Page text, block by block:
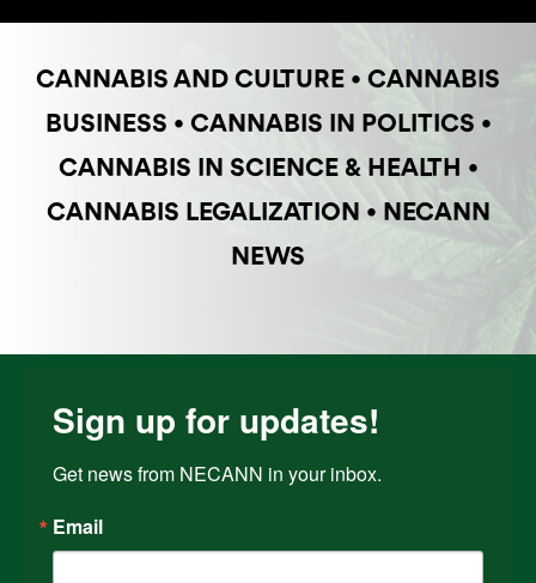
CANNABIS AND CULTURE • CANNABIS
BUSINESS • CANNABIS IN POLITICS •
CANNABIS IN SCIENCE & HEALTH •
CANNABIS LEGALIZATION • NECANN
NEWS
Sign up for updates!
Get news from NECANN in your inbox.
Email